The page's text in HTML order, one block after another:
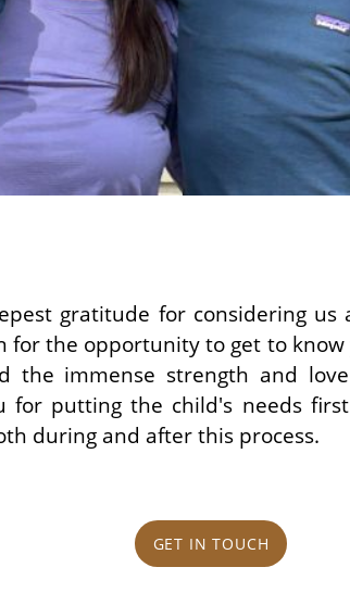
gratitude for considering
for the opportunity to get to
the immense strength and
for putting the child's needs
during and after this process.
GET IN TOUCH